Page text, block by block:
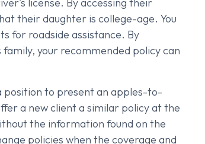
license. By accessing their
their daughter is college-age. You
for roadside assistance. By
your recommended policy can
position to present an apples-to-
a new client a similar policy at the
the information found on the
policies when the coverage and